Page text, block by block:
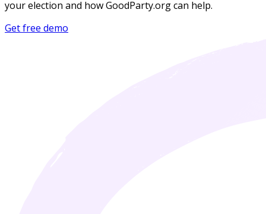
your election and how GoodParty.org can help.
Get free demo